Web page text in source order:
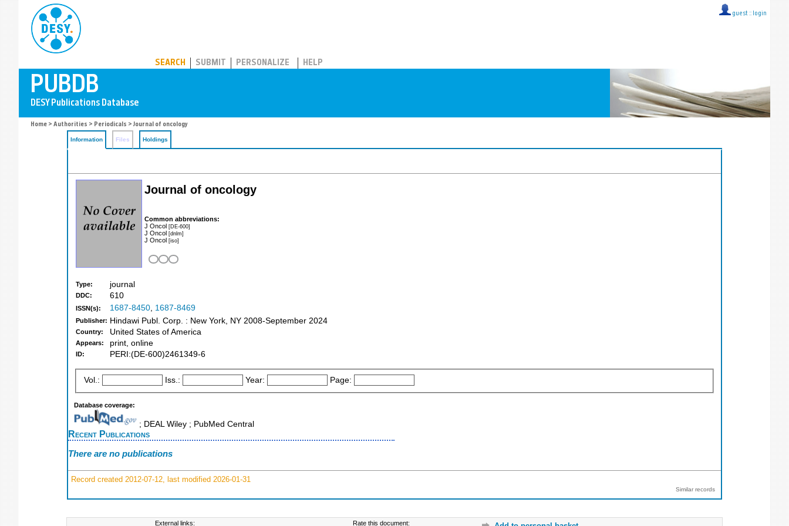
guest :: login
SEARCH SUBMIT PERSONALIZE HELP
Home > Authorities > Periodicals > Journal of oncology
Information Files Holdings
Journal of oncology
Common abbreviations:
J Oncol [DE-600]
J Oncol [dnlm]
J Oncol [iso]
Type: journal
DDC: 610
ISSN(s): 1687-8450, 1687-8469
Publisher: Hindawi Publ. Corp. : New York, NY 2008-September 2024
Country: United States of America
Appears: print, online
ID: PERI:(DE-600)2461349-6
Vol.: Iss.: Year: Page:
Database coverage:
; DEAL Wiley ; PubMed Central
Recent Publications
There are no publications
Record created 2012-07-12, last modified 2026-01-31
Similar records
External links: Rate this document: